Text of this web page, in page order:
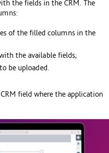
the fields in the CRM. The
of the filled columns in the
the available fields;
be uploaded.
field where the application